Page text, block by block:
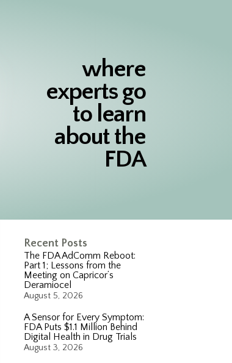
where
experts go
to learn
about the
FDA
Recent Posts
The FDA AdComm Reboot:
Part 1; Lessons from the
Meeting on Capricor’s
Deramiocel
August 5, 2026
A Sensor for Every Symptom:
FDA Puts $1.1 Million Behind
Digital Health in Drug Trials
August 3, 2026